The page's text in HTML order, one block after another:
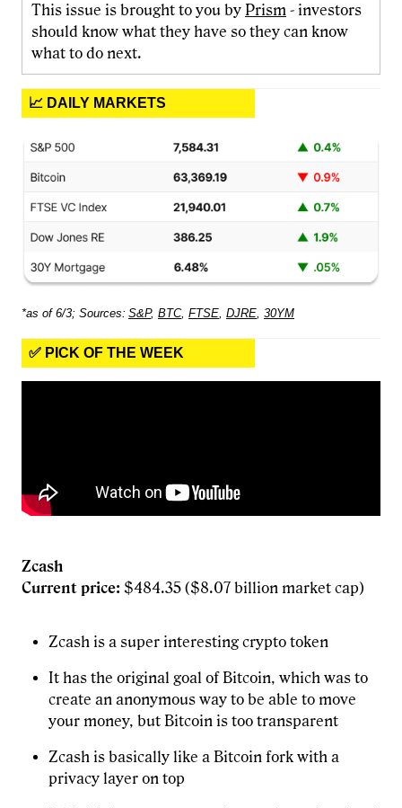
This issue is brought to you by Prism - investors
should know what they have so they can know
what to do next.
📈 DAILY MARKETS
*as of 6/3; Sources: S&P, BTC, FTSE, DJRE, 30YM
✅ PICK OF THE WEEK
Zcash
Current price: $484.35 ($8.07 billion market cap)
Zcash is a super interesting crypto token
It has the original goal of Bitcoin, which was to
create an anonymous way to be able to move
your money, but Bitcoin is too transparent
Zcash is basically like a Bitcoin fork with a
privacy layer on top